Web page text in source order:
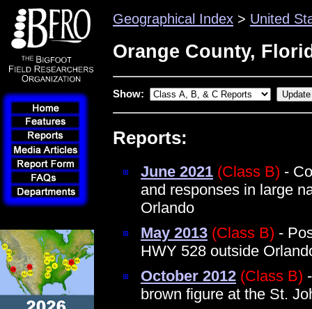
Geographical Index > United
Orange County,
Show:
Reports:
June 2021 (Class B) -
and responses in large
Orlando
May 2013 (Class B) -
HWY 528 outside
October 2012 (Class B)
brown figure at the St.